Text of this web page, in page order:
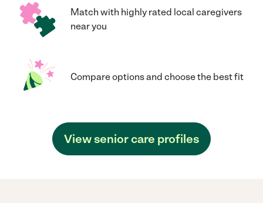
Match with highly rated local caregivers
near you
Compare options and choose the best fit
View senior care profiles